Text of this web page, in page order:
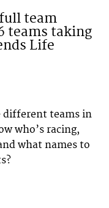
team
teams taking
Life
different teams in
who’s racing,
what names to